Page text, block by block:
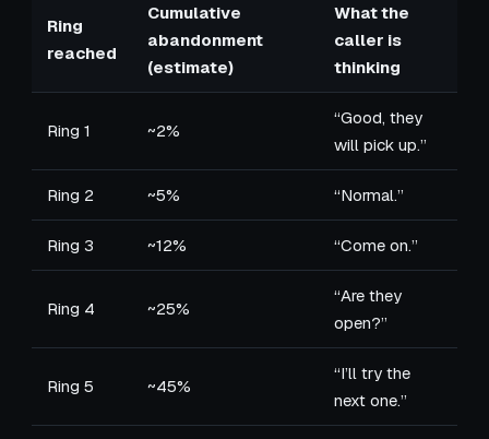
Ring
reached
Cumulative
abandonment
(estimate)
What the
caller is
thinking
Ring 1 ~2%
“Good, they
will pick up.”
Ring 2 ~5% “Normal.”
Ring 3 ~12% “Come on.”
Ring 4 ~25%
“Are they
open?”
Ring 5 ~45%
“I’ll try the
next one.”